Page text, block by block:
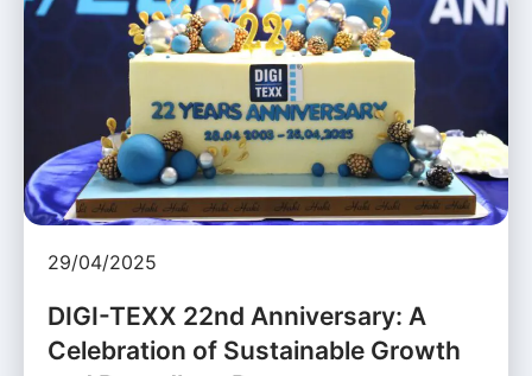
29/04/2025
DIGI-TEXX 22nd Anniversary: A
Celebration of Sustainable Growth